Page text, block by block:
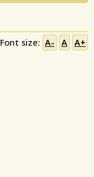
Font size: A- A A+